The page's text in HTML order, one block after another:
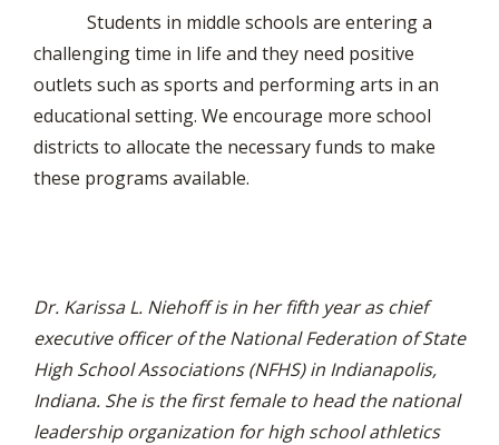
Students in middle schools are entering a
challenging time in life and they need positive
outlets such as sports and performing arts in an
educational setting. We encourage more school
districts to allocate the necessary funds to make
these programs available.
Dr. Karissa L. Niehoff is in her fifth year as chief
executive officer of the National Federation of State
High School Associations (NFHS) in Indianapolis,
Indiana. She is the first female to head the national
leadership organization for high school athletics